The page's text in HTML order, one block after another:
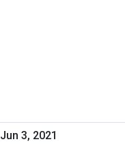
Jun 3, 2021